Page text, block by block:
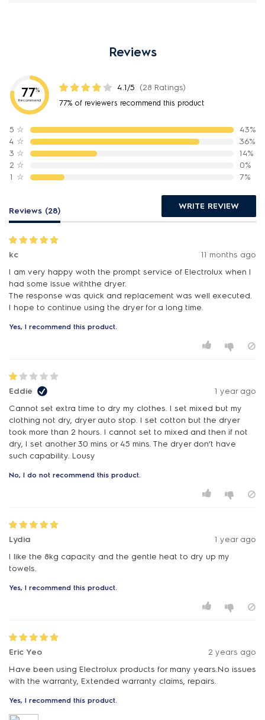
Reviews
77%
Recommend
4.1/5 (28 Ratings)
77% of reviewers recommend this product
5 ☆
43%
4 ☆
36%
3 ☆
14%
2 ☆
0%
1 ☆ 7%
Reviews (28) WRITE REVIEW
kc
11 months ago
I am very happy woth the prompt service of Electrolux when I
had some issue withthe dryer.
The response was quick and replacement was well executed.
I hope to continue using the dryer for a long time.
Yes, I recommend this product.
Eddie
1 year ago
Cannot set extra time to dry my clothes. I set mixed but my
clothing not dry, dryer auto stop. I set cotton but the dryer
took more than 2 hours. I cannot set to mixed and then if not
dry, I set another 30 mins or 45 mins. The dryer don’t have
such capability. Lousy
No, I do not recommend this product.
Lydia
1 year ago
I like the 8kg capacity and the gentle heat to dry up my
towels.
Yes, I recommend this product.
Eric Yeo
2 years ago
Have been using Electrolux products for many years.No issues
with the warranty, Extended warranty claims, repairs.
Yes, I recommend this product.